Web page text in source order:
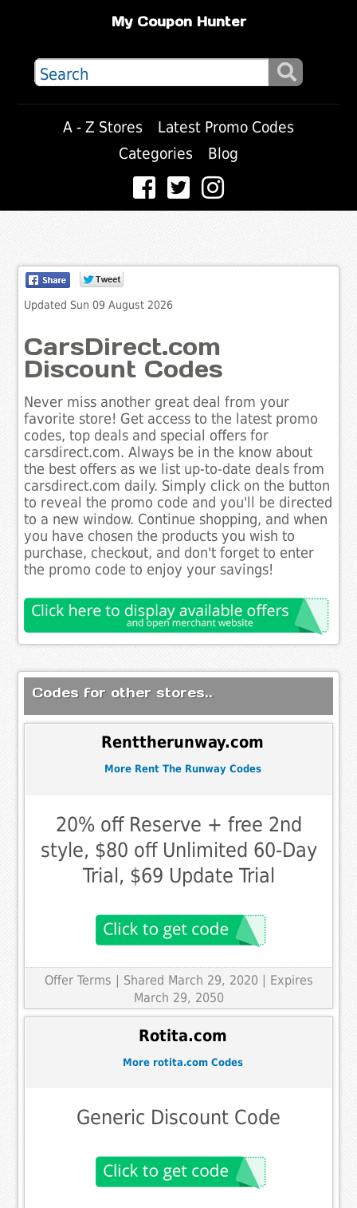
My Coupon Hunter
A - Z Stores
Latest Promo Codes
Categories
Blog
Updated Sun 09 August 2026
CarsDirect.com
Discount Codes
Never miss another great deal from your
favorite store! Get access to the latest promo
codes, top deals and special offers for
carsdirect.com. Always be in the know about
the best offers as we list up-to-date deals from
carsdirect.com daily. Simply click on the button
to reveal the promo code and you'll be directed
to a new window. Continue shopping, and when
you have chosen the products you wish to
purchase, checkout, and don't forget to enter
the promo code to enjoy your savings!
Codes for other stores..
Renttherunway.com
More Rent The Runway Codes
20% off Reserve + free 2nd
style, $80 off Unlimited 60-Day
Trial, $69 Update Trial
Offer Terms | Shared March 29, 2020 | Expires
March 29, 2050
Rotita.com
More rotita.com Codes
Generic Discount Code